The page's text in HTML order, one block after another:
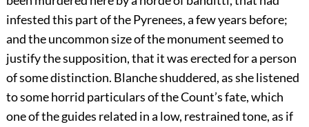
infested this part of the Pyrenees, a few years before;
and the uncommon size of the monument seemed to
justify the supposition, that it was erected for a person
of some distinction. Blanche shuddered, as she listened
to some horrid particulars of the Count’s fate, which
one of the guides related in a low, restrained tone, as if